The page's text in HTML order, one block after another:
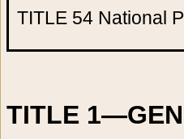
TITLE 54 National
TITLE